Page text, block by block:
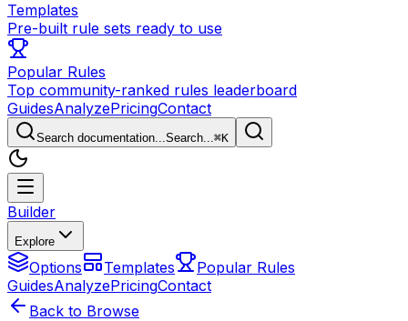
Templates
Pre-built rule sets ready to use
Popular Rules
Top community-ranked rules leaderboard
GuidesAnalyzePricingContact
Search documentation...Search...⌘K
Builder
Explore
Options Templates
Popular Rules
GuidesAnalyzePricingContact
Back to Browse